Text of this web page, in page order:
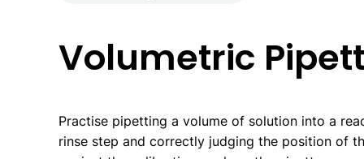
Volumetric
Practise pipetting a volume of solution into a
rinse step and correctly judging the position of